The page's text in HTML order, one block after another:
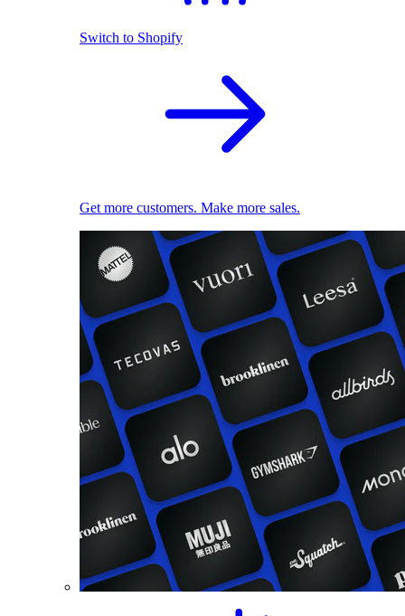
Switch to Shopify
Get more customers. Make more sales.